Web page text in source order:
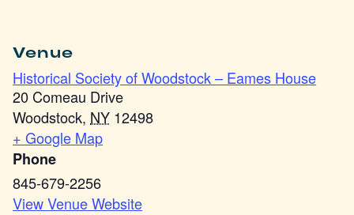
Venue
Historical Society of Woodstock – Eames House
20 Comeau Drive
Woodstock, NY 12498
+ Google Map
Phone
845-679-2256
View Venue Website